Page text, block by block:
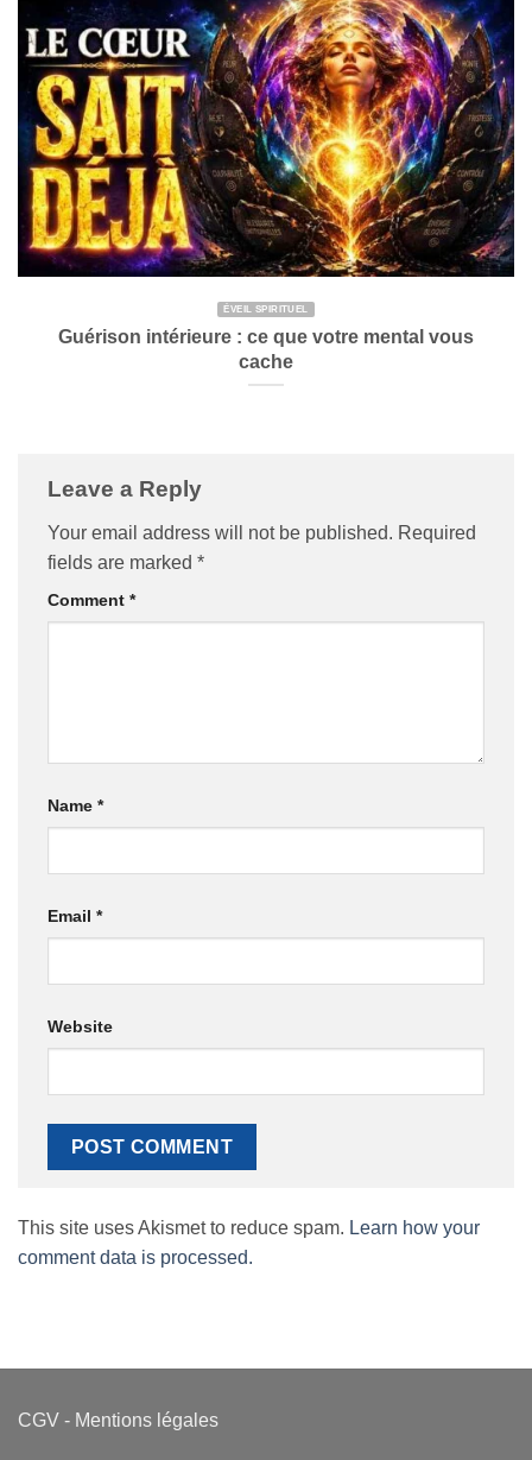
ÉVEIL SPIRITUEL
Guérison intérieure : ce que votre mental vous
cache
Leave a Reply
Your email address will not be published. Required
fields are marked *
Comment *
Name *
Email *
Website
This site uses Akismet to reduce spam. Learn how your
comment data is processed.
CGV - Mentions légales